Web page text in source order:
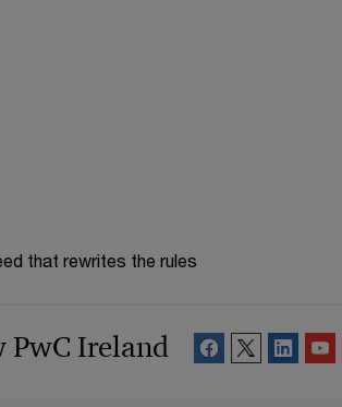
that rewrites the rules
PwC Ireland